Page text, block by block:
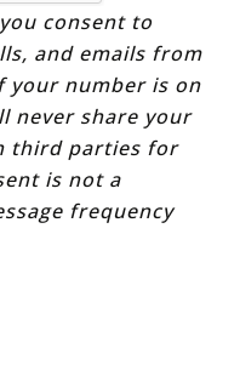
consent to
and emails from
your number is on
never share your
third parties for
is not a
frequency